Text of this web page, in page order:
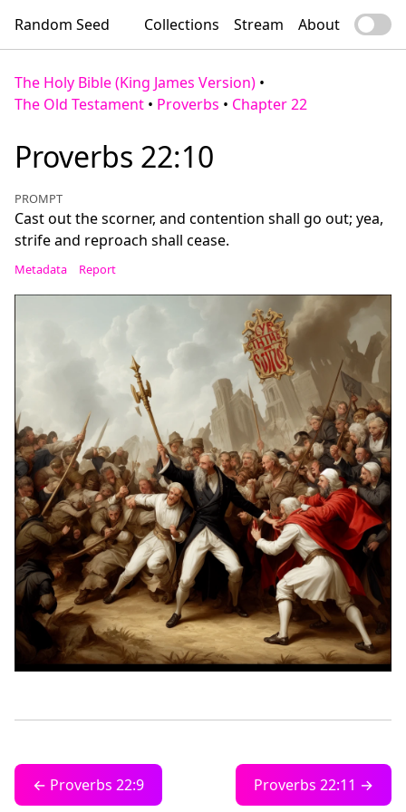
Random Seed Collections Stream About
The Holy Bible (King James Version) •
The Old Testament • Proverbs • Chapter 22
Proverbs 22:10
PROMPT
Cast out the scorner, and contention shall go out; yea,
strife and reproach shall cease.
Metadata Report
← Proverbs 22:9 Proverbs 22:11 →